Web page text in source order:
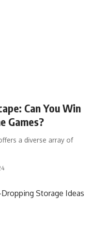
Can You Win
Games?
a diverse array of